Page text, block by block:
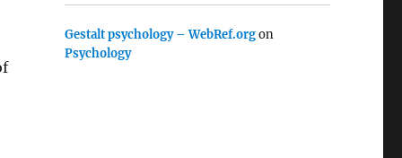
Gestalt psychology – WebRef.orgon
Psychology